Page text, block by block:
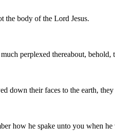
the body of the Lord Jesus.
perplexed thereabout,
down their faces to the earth,
how he spake unto you when